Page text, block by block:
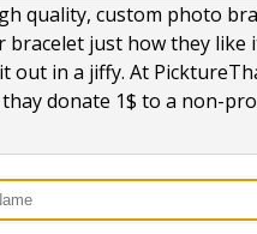
quality, custom photo
just how they
out in a jiffy. At
donate 1$ to a non-